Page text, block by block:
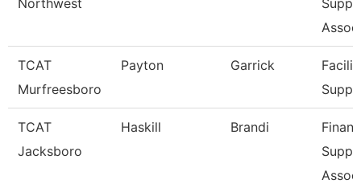
Northwest
TCAT
Murfreesboro
Payton Garrick
TCAT
Jacksboro
Haskill Brandi